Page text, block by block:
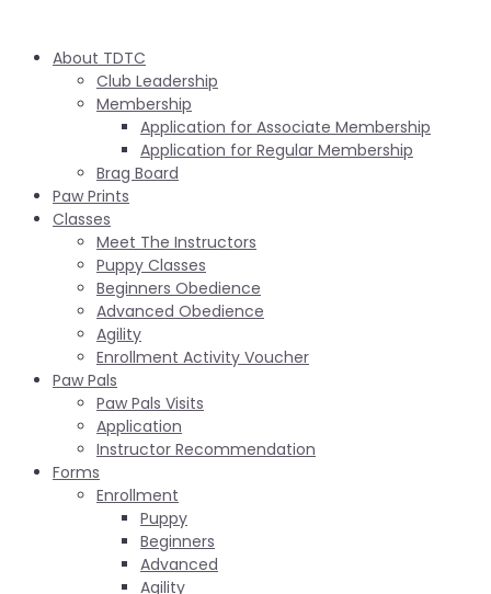
About TDTC
Club Leadership
Membership
Application for Associate Membership
Application for Regular Membership
Brag Board
Paw Prints
Classes
Meet The Instructors
Puppy Classes
Beginners Obedience
Advanced Obedience
Agility
Enrollment Activity Voucher
Paw Pals
Paw Pals Visits
Application
Instructor Recommendation
Forms
Enrollment
Puppy
Beginners
Advanced
Agility